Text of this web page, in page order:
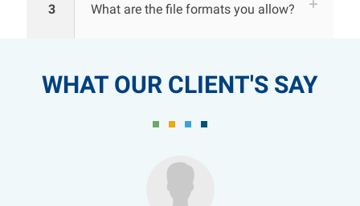
3 What are the file formats you allow?
WHAT OUR CLIENT'S SAY